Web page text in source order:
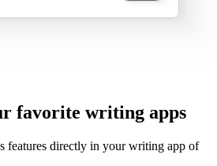
favorite writing apps
features directly in your writing app of